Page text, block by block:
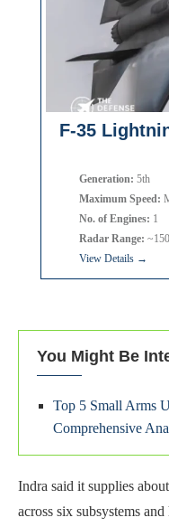
F-35
Generation: 5th
Maximum Speed:
No. of Engines: 1
Radar Range:
View Details →
You Might Be
Top 5 Small Arms
Comprehensive
Indra said it supplies
across six subsystems